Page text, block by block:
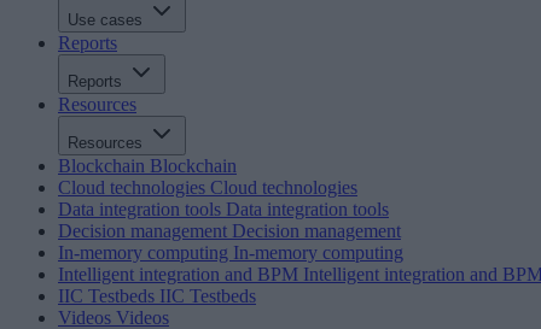
Use cases
Reports
Reports
Resources
Resources
Blockchain Blockchain
Cloud technologies Cloud technologies
Data integration tools Data integration tools
Decision management Decision management
In-memory computing In-memory computing
Intelligent integration and BPM Intelligent integration and
IIC Testbeds IIC Testbeds
Videos Videos